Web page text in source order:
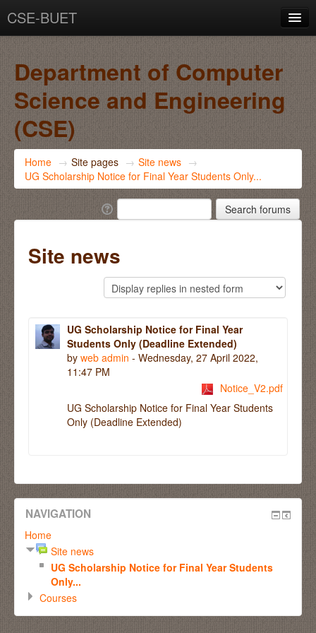
CSE-BUET
Department of Computer
Science and Engineering
(CSE)
Home → Site pages → Site news →
UG Scholarship Notice for Final Year Students Only...
Site news
UG Scholarship Notice for Final Year
Students Only (Deadline Extended)
by web admin - Wednesday, 27 April 2022,
11:47 PM
Notice_V2.pdf
UG Scholarship Notice for Final Year Students
Only (Deadline Extended)
NAVIGATION
Home
Site news
UG Scholarship Notice for Final Year Students
Only...
Courses